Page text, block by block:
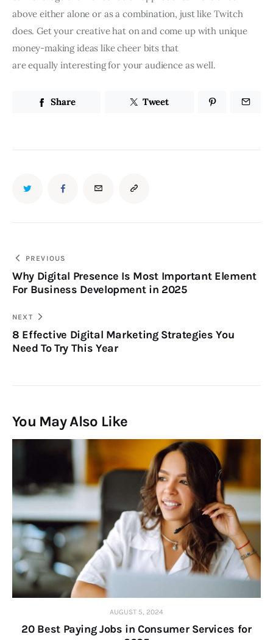
above either alone or as a combination, just like Twitch
does. Get your creative hat on and come up with unique
money-making ideas like cheer bits that
are equally interesting for your audience as well.
Share Tweet
PREVIOUS
Why Digital Presence Is Most Important Element
For Business Development in 2025
NEXT
8 Effective Digital Marketing Strategies You
Need To Try This Year
You May Also Like
AUGUST 5, 2024
20 Best Paying Jobs in Consumer Services for